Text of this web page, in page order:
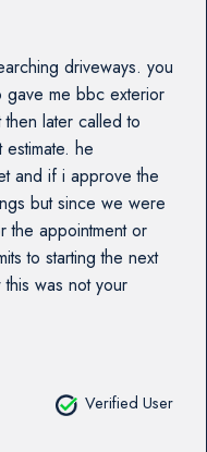
driveways. you
gave me bbc exterior
later called to
he
and if i approve the
but since we were
the appointment or
to starting the next
was not your
Verified User